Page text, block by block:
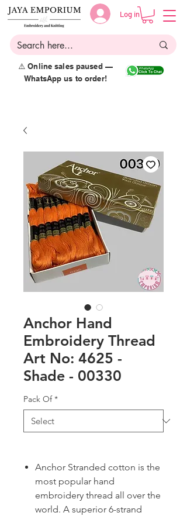
Log in
⚠️ Online sales paused —
WhatsApp us to order!
Anchor Hand
Embroidery Thread
Art No: 4625 -
Shade - 00330
Pack Of *
Anchor Stranded cotton is the
most popular hand
embroidery thread all over the
world. A superior 6-strand